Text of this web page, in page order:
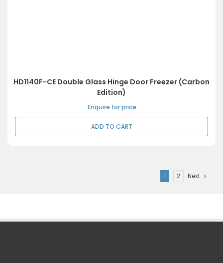
HD1140F-CE Double Glass Hinge Door Freezer (Carbon
Edition)
Enquire for price
ADD TO CART
1 2 Next